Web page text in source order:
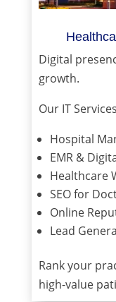
Digital
growth.
Our IT
Hospital
EMR &
Healthcare
SEO for
Online
Lead
Rank your
high-value